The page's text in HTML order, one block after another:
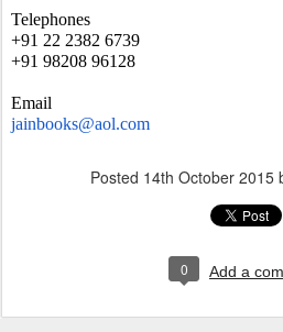
Telephones
+91 22 2382 6739
+91 98208 96128
Email
jainbooks@aol.com
Posted 14th October 2015
0 Add a